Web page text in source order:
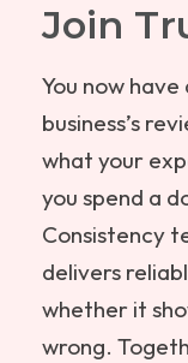
Join
You now
business’s
what your
you spend a
Consistency
delivers
whether it
wrong.